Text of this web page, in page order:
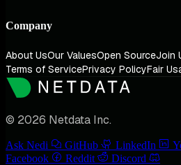
Company
About UsOur ValuesOpen SourceJoin
Terms of ServicePrivacy PolicyFair
© 2026 Netdata Inc.
Ask Nedi GitHub LinkedIn
Facebook
Reddit Discord